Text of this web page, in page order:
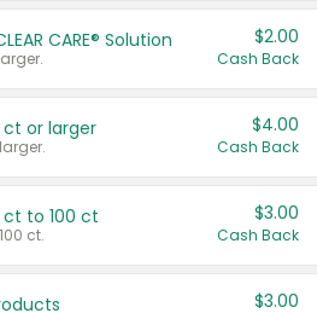
CARE® Solution $2.00
Cash Back
ct or larger $4.00
Cash Back
ct to 100 ct
ct.
$3.00
Cash Back
$3.00